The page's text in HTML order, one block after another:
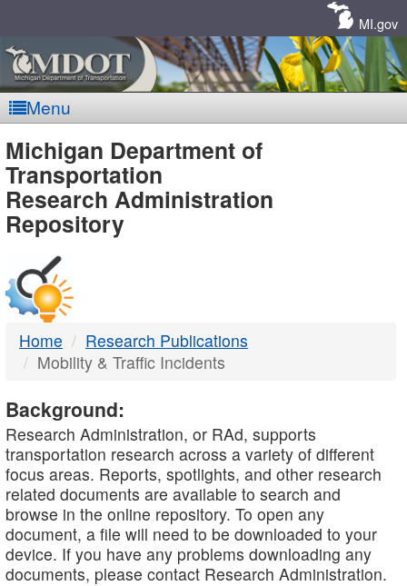
MI.gov
Menu
MDOT
-
DTMB
Michigan Department of
Transportation
Research Administration
Repository
Home
Research Publications
Mobility & Traffic Incidents
Background:
Research Administration, or RAd, supports
transportation research across a variety of different
focus areas. Reports, spotlights, and other research
related documents are available to search and
browse in the online repository. To open any
document, a file will need to be downloaded to your
device. If you have any problems downloading any
documents, please contact Research Administration.